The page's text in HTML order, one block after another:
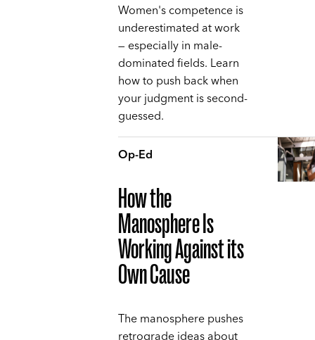
Women's competence is
underestimated at work
— especially in male-
dominated fields. Learn
how to push back when
your judgment is second-
guessed.
Op-Ed
How the
Manosphere Is
Working Against its
Own Cause
The manosphere pushes